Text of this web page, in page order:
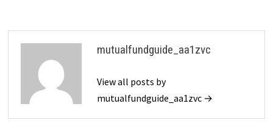
mutualfundguide_aa1zvc
View all posts by
mutualfundguide_aa1zvc →